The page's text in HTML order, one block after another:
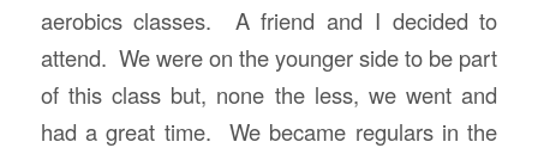
aerobics classes. A friend and I decided to
attend. We were on the younger side to be part
of this class but, none the less, we went and
had a great time. We became regulars in the